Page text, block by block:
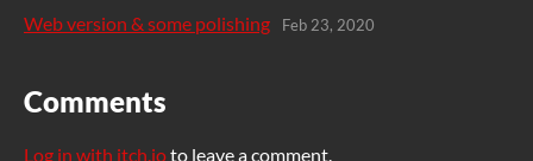
Web version & some polishing Feb 23, 2020
Comments
Log in with itch.ioto leave a comment.